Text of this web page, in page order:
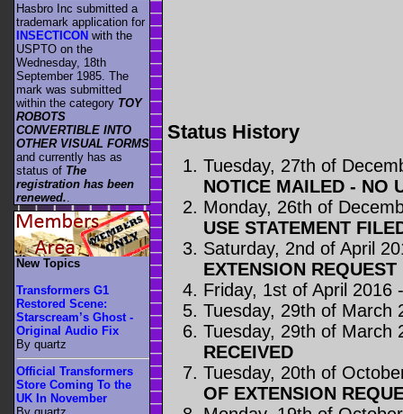
Status History
Tuesday, 27th of
NOTICE MAILED - NO
Monday, 26th of
USE STATEMENT
Saturday, 2nd of April
EXTENSION
Friday, 1st of April 2016
Tuesday, 29th of March
Tuesday, 29th of March
RECEIVED
Tuesday, 20th of
OF EXTENSION
Hasbro Inc submitted a
trademark application for
INSECTICON with the
USPTO on the
Wednesday, 18th
September 1985. The
mark was submitted
within the category TOY
ROBOTS
CONVERTIBLE INTO
OTHER VISUAL FORMS
and currently has as
status of The
registration has been
renewed.
New Topics
Transformers G1
Restored Scene:
Starscream’s Ghost -
Original Audio Fix
By quartz
Official Transformers
Store Coming To the
UK In November